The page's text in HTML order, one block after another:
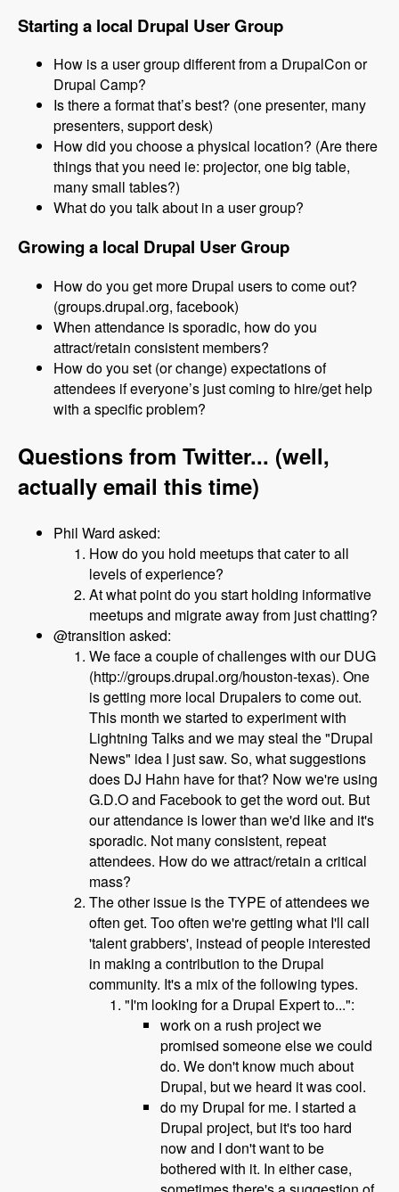
Starting a local Drupal User Group
How is a user group different from a DrupalCon or
Drupal Camp?
Is there a format that’s best? (one presenter, many
presenters, support desk)
How did you choose a physical location? (Are there
things that you need ie: projector, one big table,
many small tables?)
What do you talk about in a user group?
Growing a local Drupal User Group
How do you get more Drupal users to come out?
(groups.drupal.org, facebook)
When attendance is sporadic, how do you
attract/retain consistent members?
How do you set (or change) expectations of
attendees if everyone’s just coming to hire/get help
with a specific problem?
Questions from Twitter... (well,
actually email this time)
Phil Ward asked:
How do you hold meetups that cater to all
levels of experience?
At what point do you start holding informative
meetups and migrate away from just chatting?
@transition asked:
We face a couple of challenges with our DUG
(http://groups.drupal.org/houston-texas). One
is getting more local Drupalers to come out.
This month we started to experiment with
Lightning Talks and we may steal the "Drupal
News" idea I just saw. So, what suggestions
does DJ Hahn have for that? Now we're using
G.D.O and Facebook to get the word out. But
our attendance is lower than we'd like and it's
sporadic. Not many consistent, repeat
attendees. How do we attract/retain a critical
mass?
The other issue is the TYPE of attendees we
often get. Too often we're getting what I'll call
'talent grabbers', instead of people interested
in making a contribution to the Drupal
community. It's a mix of the following types.
"I'm looking for a Drupal Expert to...":
work on a rush project we
promised someone else we could
do. We don't know much about
Drupal, but we heard it was cool.
do my Drupal for me. I started a
Drupal project, but it's too hard
now and I don't want to be
bothered with it. In either case,